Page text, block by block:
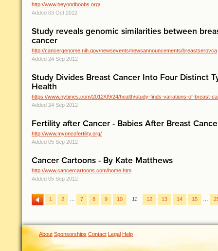
http://www.beyondboobs.org/
Added 03 Oct 2012
Study reveals genomic similarities between
cancer
http://cancergenome.nih.gov/newsevents/newsannouncements/breastserovca
Added 24 Sep 2012
Study Divides Breast Cancer Into Four Distinct
Health
https://www.nytimes.com/2012/09/24/health/study-finds-variations-of-breast-
Added 24 Sep 2012
Fertility after Cancer - Babies After Breast
http://www.myoncofertility.org/
Added 05 Sep 2012
Cancer Cartoons - By Kate Matthews
http://www.cancercartoons.com/home.htm
Added 05 Sep 2012
1 2 … 7 8 9 10 11 12 13 14 15 …
About Sponsorships Contact Legal Help